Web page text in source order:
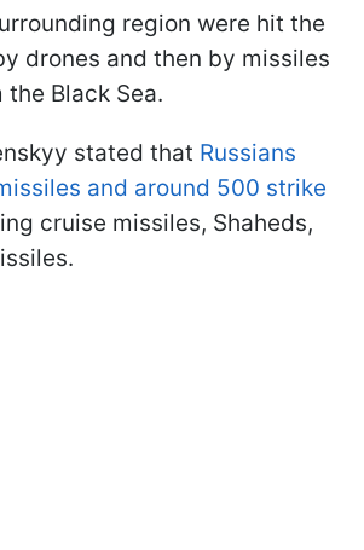
region were hit the
drones and then by missiles
Black Sea.
stated that Russians
and around 500 strike
cruise missiles, Shaheds,